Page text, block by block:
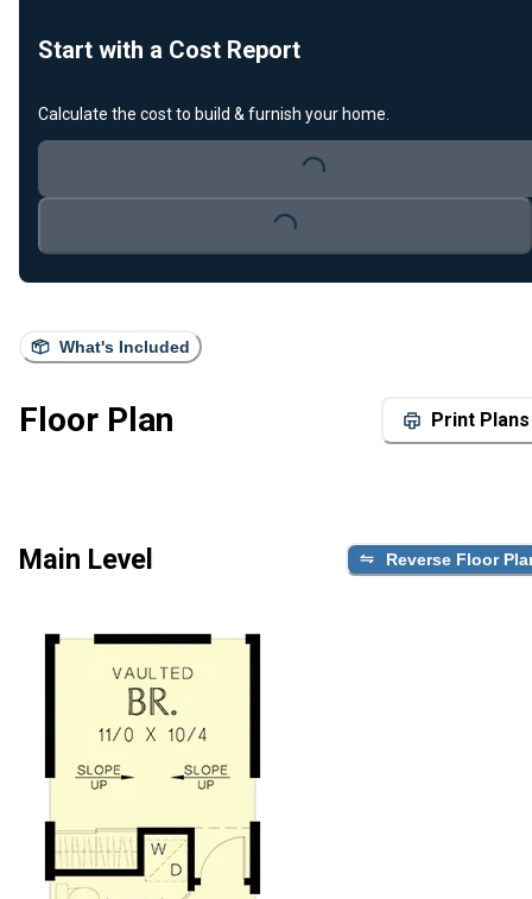
What's Included
Floor Plan Print Plans
Main Level Reverse Floor
Start with a Cost Report
Calculate the cost to build & furnish your home.
Loading...
Loading...